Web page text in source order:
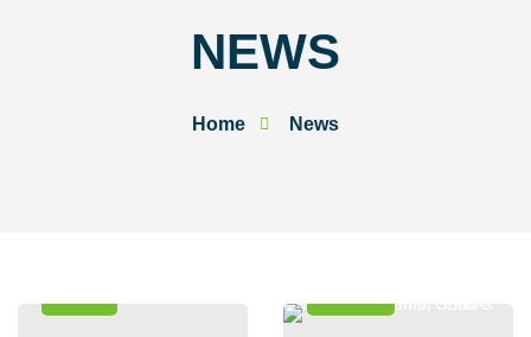
NEWS
Home News